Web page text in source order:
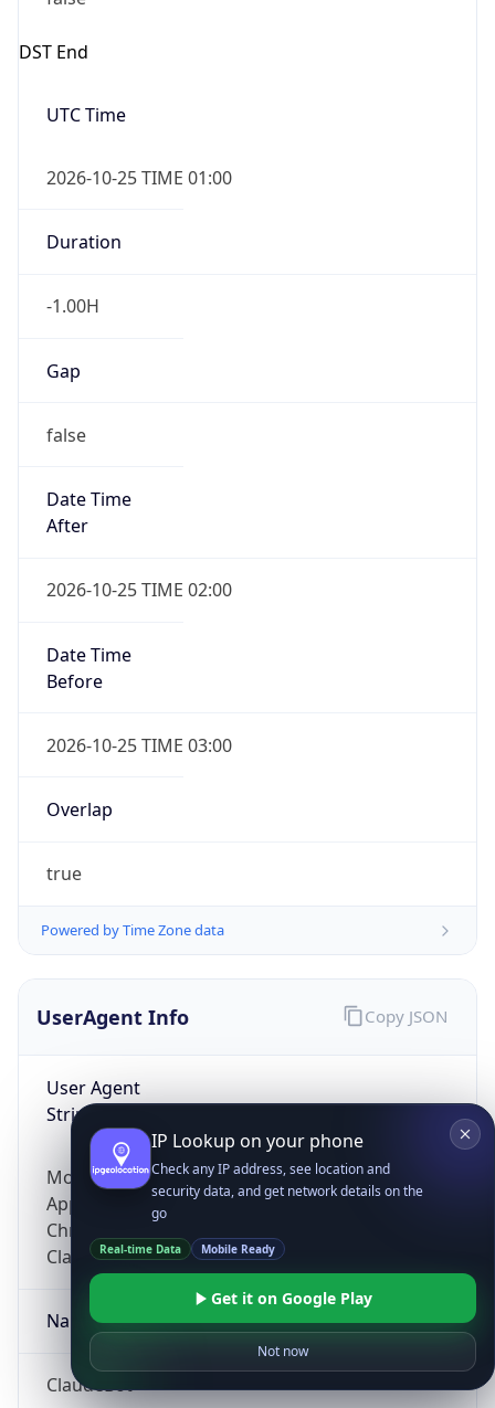
DST End
UTC Time
2026-10-25 TIME 01:00
Duration
-1.00H
Gap
false
Date Time
After
2026-10-25 TIME 02:00
Date Time
Before
2026-10-25 TIME 03:00
Overlap
true
Powered by Time Zone data
UserAgent Info
User Agent
String
Mozilla/5.0 (Linux; Android 14; Pixel 8)
AppleWebKit/537.36 (KHTML, like Gecko)
Chrome/131.0.0.0 Mobile Safari/537.36;
ClaudeBot/1.0; +claudebot@anthropic.com)
Name
ClaudeBot
Copy JSON
IP Lookup on your phone
Check any IP address, see location and
security data, and get network details on the
go
Real-time Data Mobile Ready
Get it on Google Play
Not now